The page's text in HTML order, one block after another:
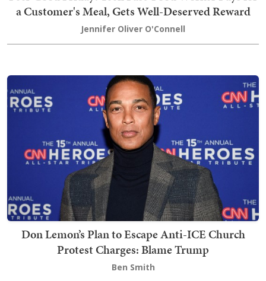
a Customer's Meal, Gets Well-Deserved Reward
Jennifer Oliver O'Connell
Don Lemon’s Plan to Escape Anti-ICE Church
Protest Charges: Blame Trump
Ben Smith